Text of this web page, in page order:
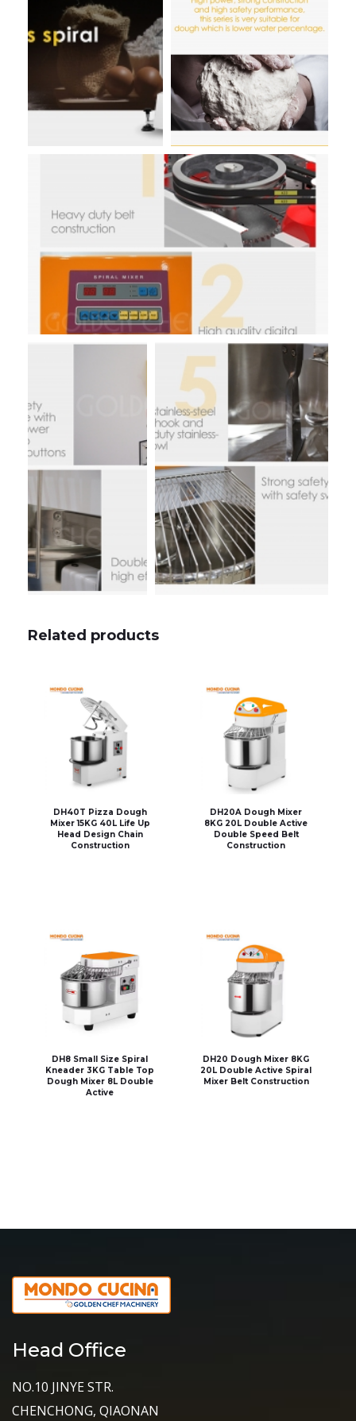
Related products
DH40T Pizza Dough
Mixer 15KG 40L Life Up
Head Design Chain
Construction
DH20A Dough Mixer
8KG 20L Double Active
Double Speed Belt
Construction
DH8 Small Size Spiral
Kneader 3KG Table Top
Dough Mixer 8L Double
Active
DH20 Dough Mixer 8KG
20L Double Active Spiral
Mixer Belt Construction
Head Office
NO.10 JINYE STR.
CHENCHONG, QIAONAN